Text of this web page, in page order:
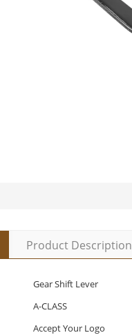
Product Description
Gear Shift Lever
A-CLASS
Accept Your Logo